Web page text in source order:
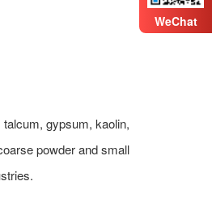
gypsum, kaolin,
powder and small
WeChat